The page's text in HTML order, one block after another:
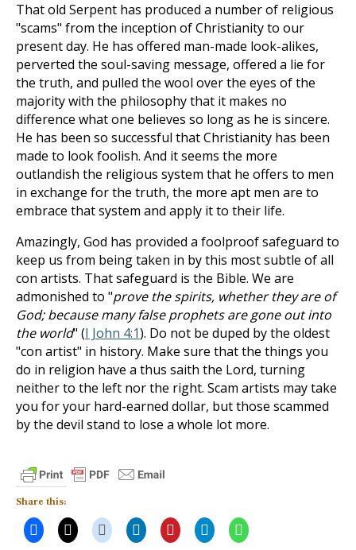
That old Serpent has produced a number of religious
"scams" from the inception of Christianity to our
present day. He has offered man-made look-alikes,
perverted the soul-saving message, offered a lie for
the truth, and pulled the wool over the eyes of the
majority with the philosophy that it makes no
difference what one believes so long as he is sincere.
He has been so successful that Christianity has been
made to look foolish. And it seems the more
outlandish the religious system that he offers to men
in exchange for the truth, the more apt men are to
embrace that system and apply it to their life.
Amazingly, God has provided a foolproof safeguard to
keep us from being taken in by this most subtle of all
con artists. That safeguard is the Bible. We are
admonished to "prove the spirits, whether they are of
God; because many false prophets are gone out into
the world" (I John 4:1). Do not be duped by the oldest
"con artist" in history. Make sure that the things you
do in religion have a thus saith the Lord, turning
neither to the left nor the right. Scam artists may take
you for your hard-earned dollar, but those scammed
by the devil stand to lose a whole lot more.
Share this: